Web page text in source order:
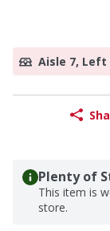
Aisle 7, Left
Plenty of
This item is
store.